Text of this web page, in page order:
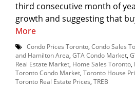
third consecutive month of
growth and suggesting that
More
Condo Prices Toronto Condo Sales
and Hamilton Area GTA Condo Market
Real Estate Market Home Sales Toronto
Toronto Condo Market Toronto House
Toronto Real Estate Prices TREB